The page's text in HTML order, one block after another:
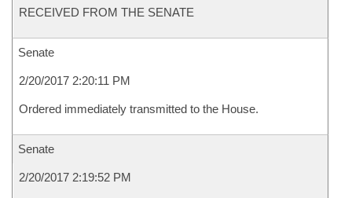
RECEIVED FROM THE SENATE
Senate
2/20/2017 2:20:11 PM
Ordered immediately transmitted to the House.
Senate
2/20/2017 2:19:52 PM